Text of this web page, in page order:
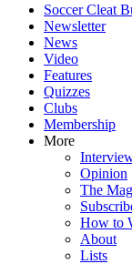
Soccer Cleat
Newsletter
News
Video
Features
Quizzes
Clubs
Membership
More
Opinion
The
How to
About
Lists